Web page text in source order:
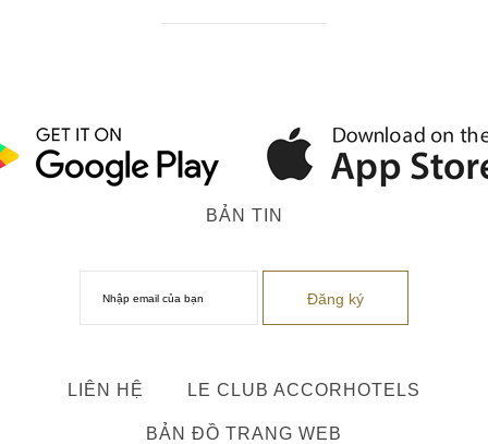
BẢN TIN
LIÊN HỆ LE CLUB ACCORHOTELS
BẢN ĐỒ TRANG WEB